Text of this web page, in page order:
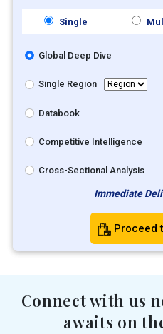
Single
Global Deep Dive
Single Region
Databook
Competitive Intelligence
Cross-Sectional Analysis
Immediate
Proceed
Connect with us
awaits on